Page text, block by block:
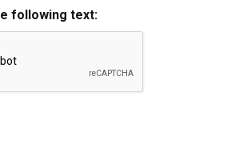
following text: